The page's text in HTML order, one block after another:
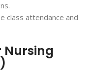
class attendance and
Nursing